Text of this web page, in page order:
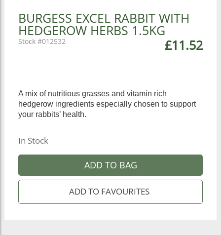
BURGESS EXCEL RABBIT WITH
HEDGEROW HERBS 1.5KG
£11.52
012532
A mix of nutritious grasses and vitamin rich
hedgerow ingredients especially chosen to support
your rabbits’ health.
In Stock
ADD TO BAG